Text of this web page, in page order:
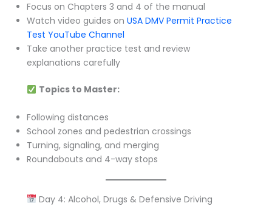
Focus on Chapters 3 and 4 of the manual
Watch video guides on USA DMV Permit Practice
Test YouTube Channel
Take another practice test and review
explanations carefully
Topics to Master:
Following distances
School zones and pedestrian crossings
Turning, signaling, and merging
Roundabouts and 4-way stops
Day 4: Alcohol, Drugs & Defensive Driving